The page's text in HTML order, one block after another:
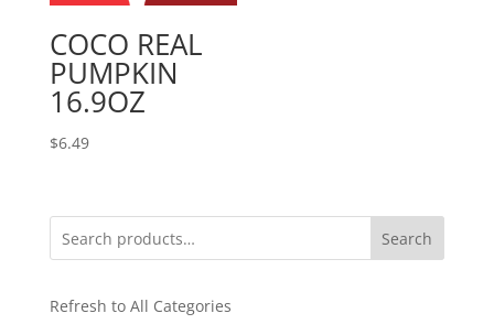
COCO REAL
PUMPKIN
16.9OZ
$6.49
Search
Refresh to All Categories